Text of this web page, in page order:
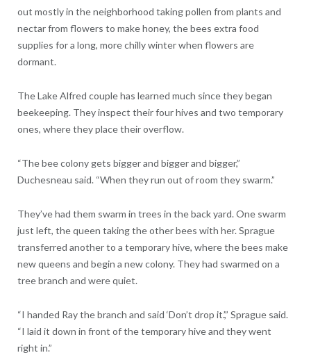
out mostly in the neighborhood taking pollen from plants and
nectar from flowers to make honey, the bees extra food
supplies for a long, more chilly winter when flowers are
dormant.
The Lake Alfred couple has learned much since they began
beekeeping. They inspect their four hives and two temporary
ones, where they place their overflow.
“The bee colony gets bigger and bigger and bigger,”
Duchesneau said. “When they run out of room they swarm.”
They’ve had them swarm in trees in the back yard. One swarm
just left, the queen taking the other bees with her. Sprague
transferred another to a temporary hive, where the bees make
new queens and begin a new colony. They had swarmed on a
tree branch and were quiet.
“I handed Ray the branch and said ‘Don’t drop it.’,” Sprague said.
“I laid it down in front of the temporary hive and they went
right in.”